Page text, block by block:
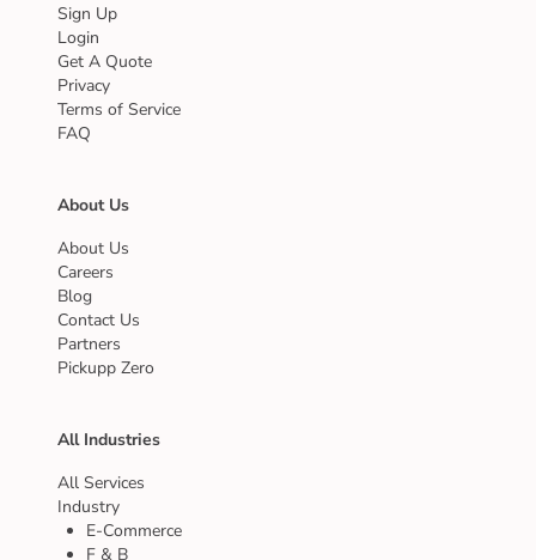
Sign Up
Login
Get A Quote
Privacy
Terms of Service
FAQ
About Us
About Us
Careers
Blog
Contact Us
Partners
Pickupp Zero
All Industries
All Services
Industry
E-Commerce
F & B